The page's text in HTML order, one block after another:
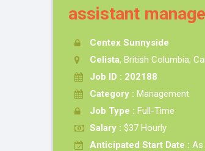
assistant
Centex Sunnyside
Celista, British Columbia,
Job ID : 202188
Category : Management
Job Type : Full-Time
Salary : $37 Hourly
Anticipated Start Date : As